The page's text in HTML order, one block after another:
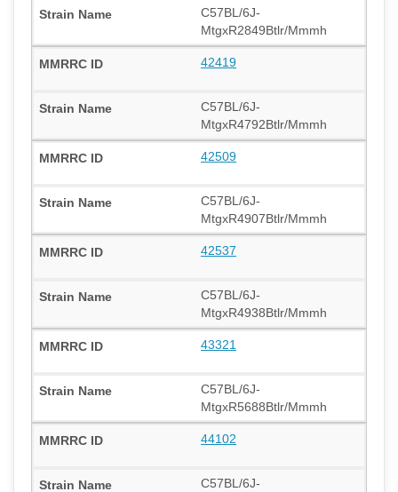
C57BL/6J-
MtgxR2849Btlr/Mmmh
42419
C57BL/6J-
MtgxR4792Btlr/Mmmh
42509
C57BL/6J-
MtgxR4907Btlr/Mmmh
42537
C57BL/6J-
MtgxR4938Btlr/Mmmh
43321
C57BL/6J-
MtgxR5688Btlr/Mmmh
44102
C57BL/6J-